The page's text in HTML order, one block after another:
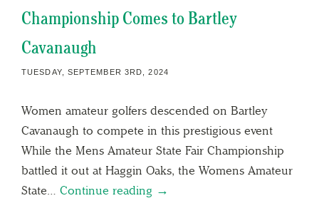
Championship Comes to Bartley
Cavanaugh
TUESDAY, SEPTEMBER 3RD, 2024
Women amateur golfers descended on Bartley
Cavanaugh to compete in this prestigious event
While the Mens Amateur State Fair Championship
battled it out at Haggin Oaks, the Womens Amateur
State… Continue reading →